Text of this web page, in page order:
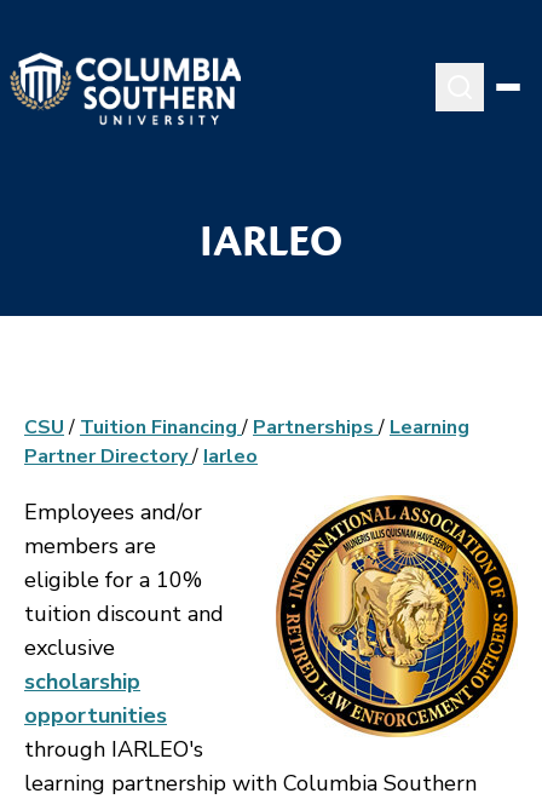
IARLEO
CSU / Tuition Financing/ Partnerships/ Learning
Partner Directory/ Iarleo
Employees and/or
members are
eligible for a 10%
tuition discount and
exclusive
scholarship
opportunities
through IARLEO's
learning partnership with Columbia Southern